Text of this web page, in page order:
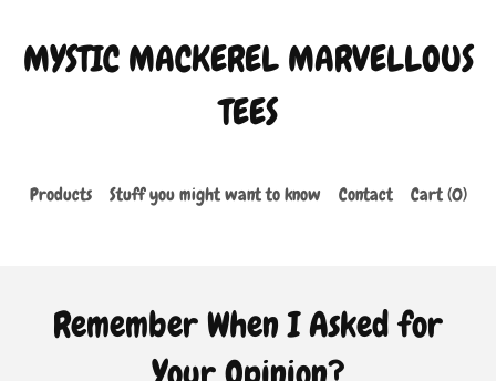
MYSTIC MACKEREL MARVELLOUS
TEES
Products Stuff you might want to know Contact Cart (0)
Remember When I Asked for